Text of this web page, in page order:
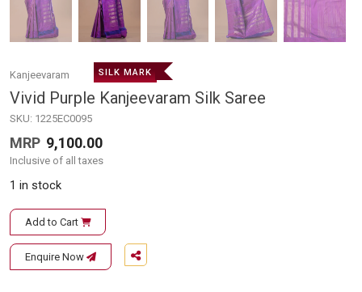
Kanjeevaram SILK MARK
Vivid Purple Kanjeevaram Silk Saree
SKU: 1225EC0095
MRP 9,100.00
Inclusive of all taxes
1 in stock
Add to Cart
Enquire Now